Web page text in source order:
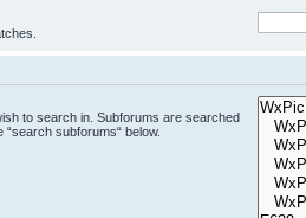
to search in. Subforums are searched
subforums“ below.